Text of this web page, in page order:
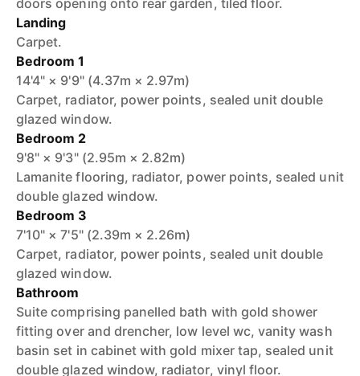
doors opening onto rear garden, tiled floor.
Landing
Carpet.
Bedroom 1
14'4" × 9'9" (4.37m × 2.97m)
Carpet, radiator, power points, sealed unit double
glazed window.
Bedroom 2
9'8" × 9'3" (2.95m × 2.82m)
Lamanite flooring, radiator, power points, sealed unit
double glazed window.
Bedroom 3
7'10" × 7'5" (2.39m × 2.26m)
Carpet, radiator, power points, sealed unit double
glazed window.
Bathroom
Suite comprising panelled bath with gold shower
fitting over and drencher, low level wc, vanity wash
basin set in cabinet with gold mixer tap, sealed unit
double glazed window, radiator, vinyl floor.